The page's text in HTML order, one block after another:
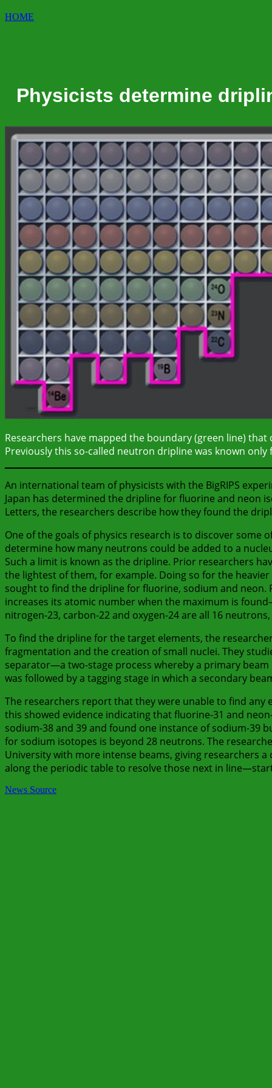
HOME
Physicists determine
Researchers have mapped the boundary (green line)
Previously this so-called neutron dripline was known
An international team of physicists with the BigRIPS
Japan has determined the dripline for fluorine and neon
Letters, the researchers describe how they found the
One of the goals of physics research is to discover
determine how many neutrons could be added to a
Such a limit is known as the dripline. Prior researchers
the lightest of them, for example. Doing so for the
sought to find the dripline for fluorine, sodium and
increases its atomic number when the maximum is
nitrogen-23, carbon-22 and oxygen-24 are all 16
To find the dripline for the target elements, the
fragmentation and the creation of small nuclei. They
separator—a two-stage process whereby a primary
was followed by a tagging stage in which a secondary
The researchers report that they were unable to find any
this showed evidence indicating that fluorine-31 and
sodium-38 and 39 and found one instance of sodium-
for sodium isotopes is beyond 28 neutrons. The
University with more intense beams, giving researchers
along the periodic table to resolve those next in
News Source